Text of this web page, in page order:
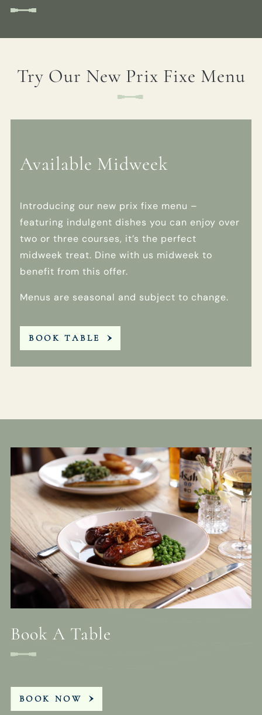
Get In Touch
01789 297022
WHITESWANHOTEL@FULLERS.CO.UK
Try Our New Prix Fixe Menu
Available Midweek
Introducing our new prix fixe menu –
featuring indulgent dishes you can enjoy over
two or three courses, it’s the perfect
midweek treat. Dine with us midweek to
benefit from this offer.
Menus are seasonal and subject to change.
BOOK TABLE
Book A Table
BOOK NOW